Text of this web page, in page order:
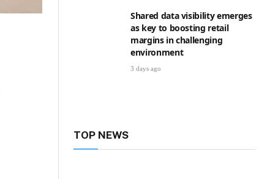
Shared data visibility emerges
as key to boosting retail
margins in challenging
environment
3 days ago
TOP NEWS